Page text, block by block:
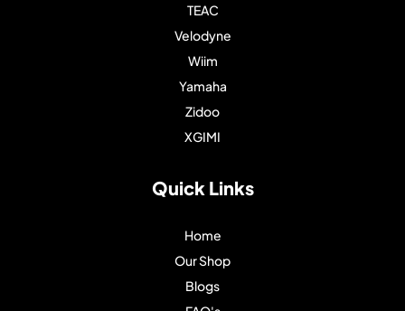
TEAC
Velodyne
Wiim
Yamaha
Zidoo
XGIMI
Quick Links
Home
Our Shop
Blogs